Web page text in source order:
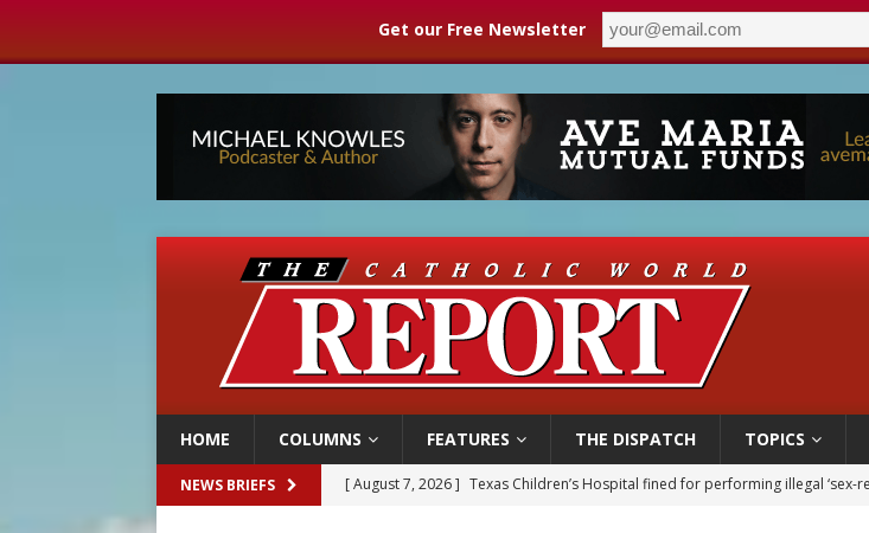
Get our Free Newsletter
HOME COLUMNS FEATURES THE DISPATCH TOPICS
NEWS BRIEFS [ August 7, 2026 ] Archbishop Hicks resumes public ministry after eye surgery